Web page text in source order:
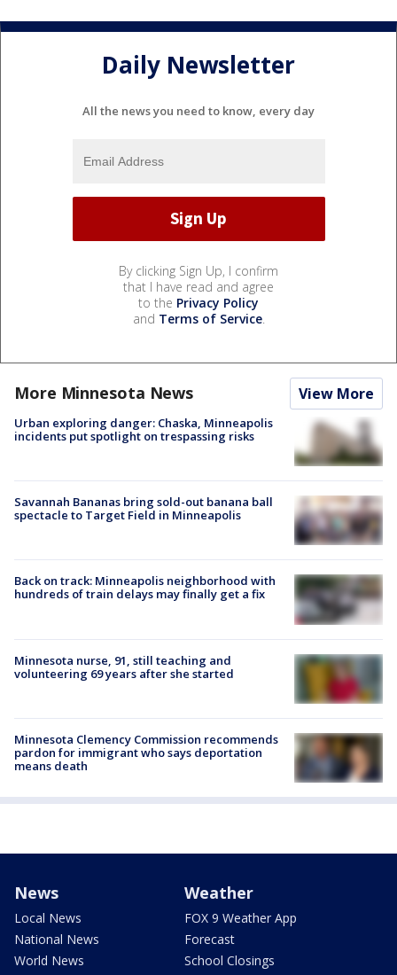
Daily Newsletter
All the news you need to know, every day
By clicking Sign Up, I confirm
that I have read and agree
to the Privacy Policy
and Terms of Service.
More Minnesota News View More
Urban exploring danger: Chaska, Minneapolis
incidents put spotlight on trespassing risks
Savannah Bananas bring sold-out banana ball
spectacle to Target Field in Minneapolis
Back on track: Minneapolis neighborhood with
hundreds of train delays may finally get a fix
Minnesota nurse, 91, still teaching and
volunteering 69 years after she started
Minnesota Clemency Commission recommends
pardon for immigrant who says deportation
means death
News
Local News
National News
World News
Weather
FOX 9 Weather App
Forecast
School Closings